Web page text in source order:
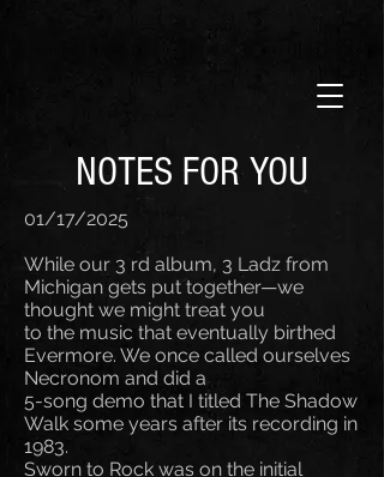
NOTES FOR YOU
01/17/2025
While our 3 rd album, 3 Ladz from
Michigan gets put together—we
thought we might treat you
to the music that eventually birthed
Evermore. We once called ourselves
Necronom and did a
5-song demo that I titled The Shadow
Walk some years after its recording in
1983.
Sworn to Rock was on the initial